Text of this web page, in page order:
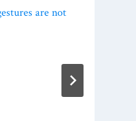
are not